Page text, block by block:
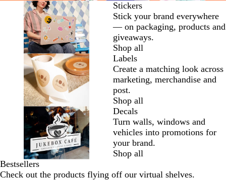
Stickers
Stick your brand everywhere
— on packaging, products and
giveaways.
Shop all
Labels
Create a matching look across
marketing, merchandise and
post.
Shop all
Decals
Turn walls, windows and
vehicles into promotions for
your brand.
Shop all
Bestsellers
Check out the products flying off our virtual shelves.